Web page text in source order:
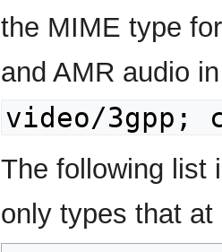
the MIME type
and AMR audio
video/3gpp;
The following list
only types that